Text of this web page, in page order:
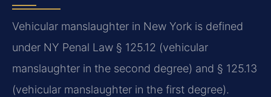
Vehicular manslaughter in New York is defined
under NY Penal Law § 125.12 (vehicular
manslaughter in the second degree) and § 125.13
(vehicular manslaughter in the first degree).